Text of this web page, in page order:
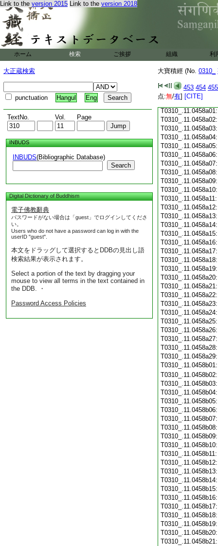
Link to the version 2015 Link to the version 2018
ホーム 検索 ご挨拶 組織 利
大正蔵検索
punctuation Hangul Eng
TextNo. Vol. Page
INBUDS
INBUDS(Bibliographic Database)
Search
Digital Dictionary of Buddhism
電子佛教辭典
パスワードがない場合は「guest」でログインしてくださ
い。
Users who do not have a password can log in with the
userID "guest".
本文をドラッグして選択するとDDBの見出し語
検索結果が表示されます。
Select a portion of the text by dragging your
mouse to view all terms in the text contained in
the DDB. ・
Password Access Policies
大寶積經 (No. 0310_
453 454 455
点:無/有] [CITE]